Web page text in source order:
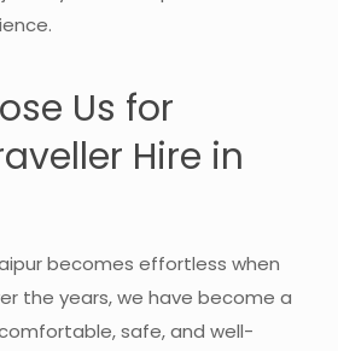
Us for
Hire in
becomes effortless when
the years, we have become a
safe, and well-